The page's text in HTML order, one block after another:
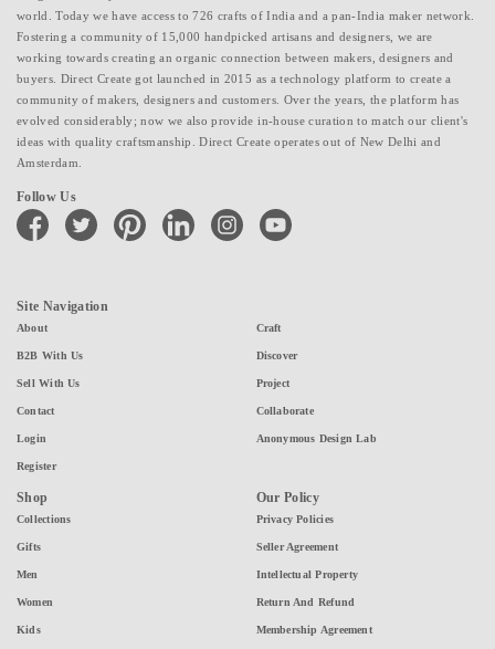
world. Today we have access to 726 crafts of India and a pan-India maker network.
Fostering a community of 15,000 handpicked artisans and designers, we are
working towards creating an organic connection between makers, designers and
buyers. Direct Create got launched in 2015 as a technology platform to create a
community of makers, designers and customers. Over the years, the platform has
evolved considerably; now we also provide in-house curation to match our client's
ideas with quality craftsmanship. Direct Create operates out of New Delhi and
Amsterdam.
Follow Us
facebook twitter pinterest linkedin instagramyoutube
Site Navigation
About
B2B With Us
Sell With Us
Contact
Login
Register
Craft
Discover
Project
Collaborate
Anonymous Design Lab
Shop
Collections
Gifts
Men
Women
Kids
Our Policy
Privacy Policies
Seller Agreement
Intellectual Property
Return And Refund
Membership Agreement